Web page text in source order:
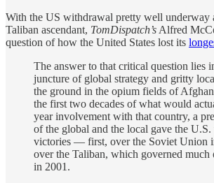
With the US withdrawal pretty well underway
Taliban ascendant, TomDispatch’s Alfred
question of how the United States lost its
The answer to that critical question lies
juncture of global strategy and gritty
the ground in the opium fields of
the first two decades of what would
year involvement with that country, a
of the global and the local gave the
victories — first, over the Soviet Union
over the Taliban, which governed much
in 2001.